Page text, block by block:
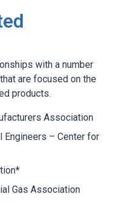
with a number
are focused on the
products.
Association
Engineers – Center for
Gas Association